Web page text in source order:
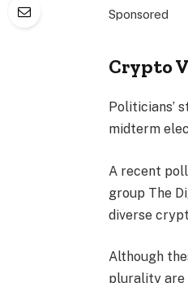
Sponsored
Crypto
Politicians’
midterm
A recent
group The
diverse
Although
plurality are